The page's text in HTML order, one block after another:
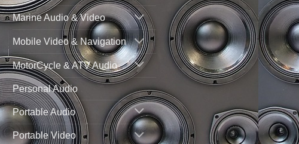
Marine Audio & Video
Mobile Video & Navigation
MotorCycle & ATV Audio
Personal Audio
Portable Audio
Portable Video